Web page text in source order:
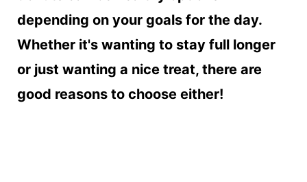
depending on your goals for the day.
Whether it's wanting to stay full longer
or just wanting a nice treat, there are
good reasons to choose either!